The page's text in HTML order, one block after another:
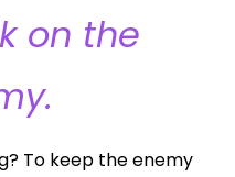
on the
To keep the enemy